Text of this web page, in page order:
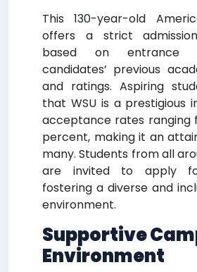
This 130-year-old
offers a strict
based on entrance
candidates’ previous
and ratings. Aspiring
that WSU is a prestigious
acceptance rates ranging
percent, making it an
many. Students from all
are invited to apply
fostering a diverse and
environment.
Supportive
Environment